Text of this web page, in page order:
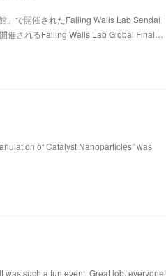
」で開催されたFalling Walls Lab Sendai
催されるFalling Walls Lab Global Final…
of Catalyst Nanoparticles” was
such a fun event. Great job, everyone!